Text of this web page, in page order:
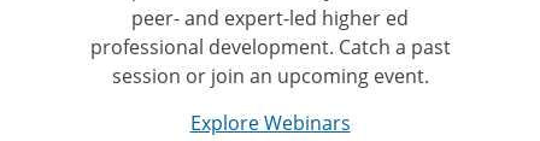
peer- and expert-led higher ed
professional development. Catch a past
session or join an upcoming event.
Explore Webinars